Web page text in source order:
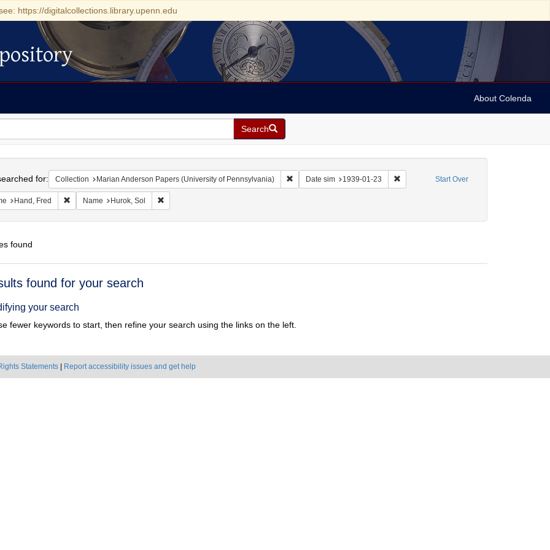
https://digitalcollections.library.upenn.edu
About Colenda
Search
Start Over
for: Collection Marian Anderson Papers (University of Pennsylvania) Remove constraint Collection: Marian Anderson Papers (University of
Date sim 1939-01-23 Remove constraint Date sim: 1939-01-23
Hand, Fred Remove constraint Name: Hand, Fred
Name Hurok, Sol Remove constraint Name: Hurok, Sol
found
found for your search
your search
fewer keywords to start, then refine your search using the links on the left.
Statements Report accessibility issues and get help